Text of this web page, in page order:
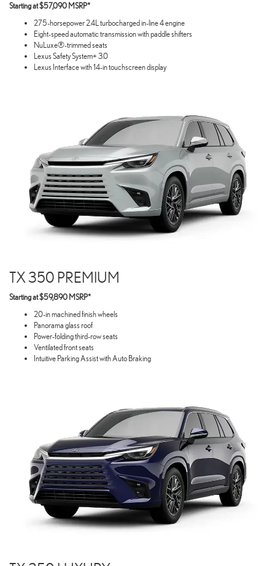
Starting at $57,090 MSRP*
275-horsepower 2.4L turbocharged in-line 4 engine
Eight-speed automatic transmission with paddle shifters
NuLuxe®-trimmed seats
Lexus Safety System+ 3.0
Lexus Interface with 14-in touchscreen display
TX 350 PREMIUM
Starting at $59,890 MSRP*
20-in machined finish wheels
Panorama glass roof
Power-folding third-row seats
Ventilated front seats
Intuitive Parking Assist with Auto Braking